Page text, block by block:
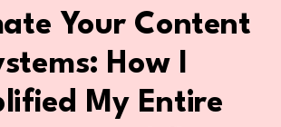
Your Content
How I
My Entire